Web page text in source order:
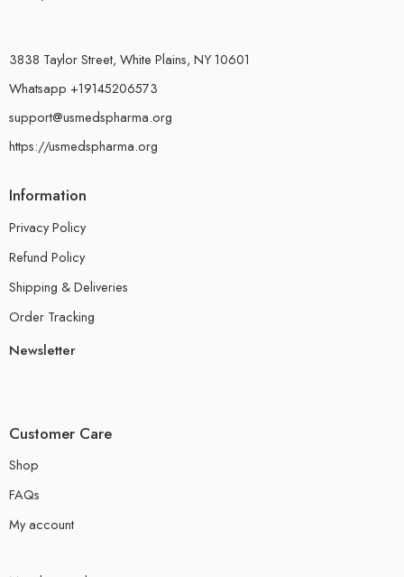
3838 Taylor Street, White Plains, NY 10601
Whatsapp +19145206573
support@usmedspharma.org
https://usmedspharma.org
Information
Privacy Policy
Refund Policy
Shipping & Deliveries
Order Tracking
Newsletter
Customer Care
Shop
FAQs
My account